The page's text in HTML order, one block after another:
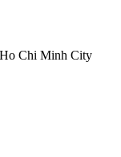
Chi Minh City